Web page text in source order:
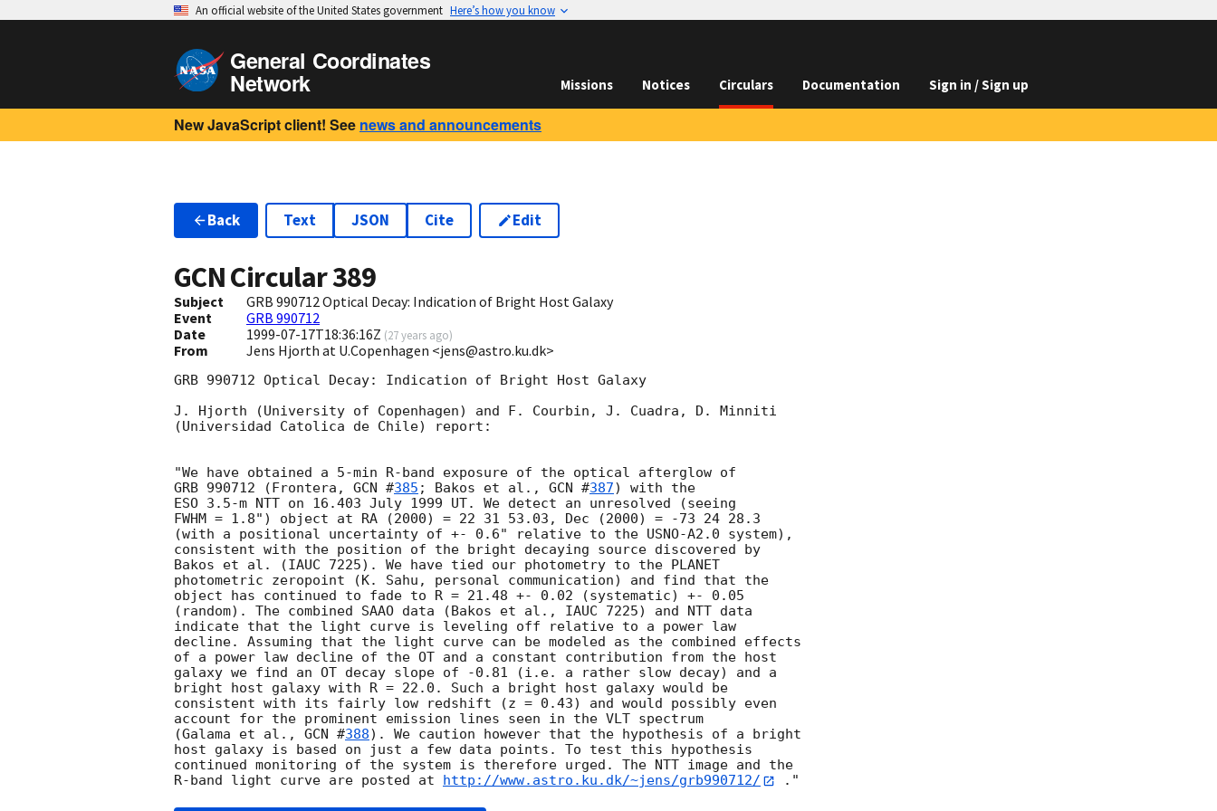
An official website of the United States government Here’s how you know
General Coordinates
Network Missions Notices Circulars Documentation Sign in / Sign up
New JavaScript client! See news and announcements
Back Text JSON Cite Edit
GCN Circular389
Subject
GRB 990712 Optical Decay: Indication of Bright Host Galaxy
Event
GRB 990712
Date
1999-07-17T18:36:16Z (27 years ago)
From Jens Hjorth at U.Copenhagen <jens@astro.ku.dk>
GRB 990712 Optical Decay: Indication of Bright Host Galaxy
J. Hjorth (University of Copenhagen) and F. Courbin, J. Cuadra, D. Minniti
(Universidad Catolica de Chile) report:
"We have obtained a 5-min R-band exposure of the optical afterglow of
GRB 990712 (Frontera, GCN #385 ; Bakos et al., GCN #387) with the
ESO 3.5-m NTT on 16.403 July 1999 UT. We detect an unresolved (seeing
FWHM = 1.8") object at RA (2000) = 22 31 53.03, Dec (2000) = -73 24 28.3
(with a positional uncertainty of +- 0.6" relative to the USNO-A2.0 system),
consistent with the position of the bright decaying source discovered by
Bakos et al. (IAUC 7225). We have tied our photometry to the PLANET
photometric zeropoint (K. Sahu, personal communication) and find that the
object has continued to fade to R = 21.48 +- 0.02 (systematic) +- 0.05
(random). The combined SAAO data (Bakos et al., IAUC 7225) and NTT data
indicate that the light curve is leveling off relative to a power law
decline. Assuming that the light curve can be modeled as the combined effects
of a power law decline of the OT and a constant contribution from the host
galaxy we find an OT decay slope of -0.81 (i.e. a rather slow decay) and a
bright host galaxy with R = 22.0. Such a bright host galaxy would be
consistent with its fairly low redshift (z = 0.43) and would possibly even
account for the prominent emission lines seen in the VLT spectrum
(Galama et al., GCN #388). We caution however that the hypothesis of a bright
host galaxy is based on just a few data points. To test this hypothesis
continued monitoring of the system is therefore urged. The NTT image and the
R-band light curve are posted at
http://www.astro.ku.dk/~jens/grb990712/